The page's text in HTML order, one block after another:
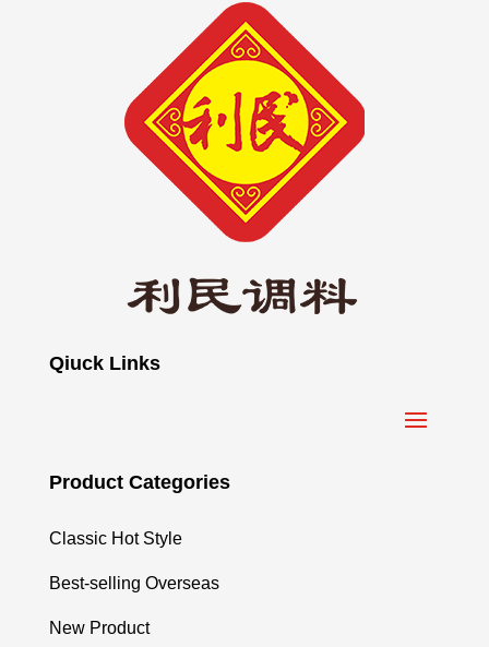
Qiuck Links
Product Categories
Classic Hot Style
Best-selling Overseas
New Product